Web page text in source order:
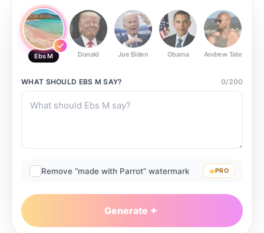
Ebs M Donald Joe Biden Obama Andrew Tate
WHAT SHOULD EBS M SAY? 0/200
Remove “made with Parrot” watermark PRO
Generate